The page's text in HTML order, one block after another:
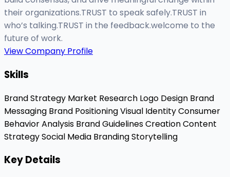
their organizations.TRUST to speak safely.TRUST in
who’s talking.TRUST in the feedback.welcome to the
future of work.
View Company Profile
Skills
Brand Strategy Market Research Logo Design Brand
Messaging Brand PositioningVisual IdentityConsumer
Behavior Analysis Brand Guidelines CreationContent
StrategySocial Media BrandingStorytelling
Key Details